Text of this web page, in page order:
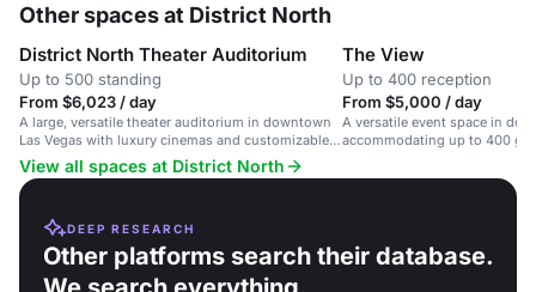
Other spaces at District North
District North Theater Auditorium
Up to 500 standing
From $6,023 / day
A large, versatile theater auditorium in downtown
Las Vegas with luxury cinemas and customizable
layouts.
The View
Up to 400 reception
From $5,000 / day
A versatile event space in
accommodating up to 400
View all spaces at District North
DEEP RESEARCH
Other platforms search their database.